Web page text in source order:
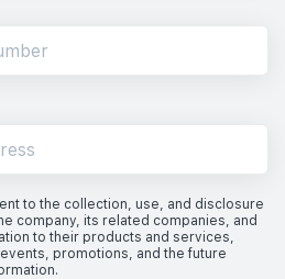
to the collection, use, and disclosure
company, its related companies, and
to their products and services,
promotions, and the future